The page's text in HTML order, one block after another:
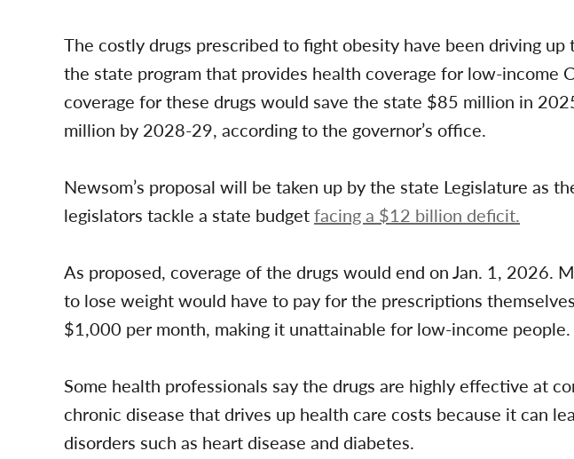
The costly drugs prescribed to fight obesity have been driving up
the state program that provides health coverage for low-income
coverage for these drugs would save the state $85 million in
million by 2028-29, according to the governor’s office.
Newsom’s proposal will be taken up by the state Legislature as
legislators tackle a state budgetfacing a $12 billion deficit.
As proposed, coverage of the drugs would end on Jan. 1, 2026.
to lose weight would have to pay for the prescriptions
$1,000 per month, making it unattainable for low-income people.
Some health professionals say the drugs are highly effective at
chronic disease that drives up health care costs because it can
disorders such as heart disease and diabetes.